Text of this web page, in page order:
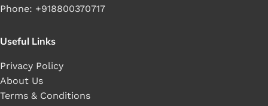
Phone: +918800370717
Useful Links
Privacy Policy
About Us
Terms & Conditions